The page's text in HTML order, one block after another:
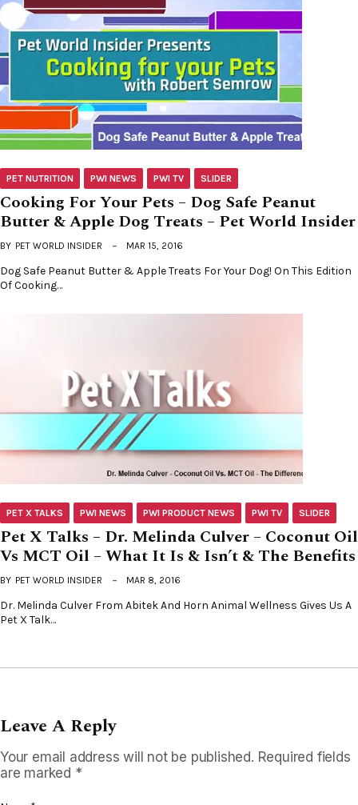
PET NUTRITION PWI NEWS PWI TV SLIDER
Cooking For Your Pets – Dog Safe Peanut
Butter & Apple Dog Treats – Pet World Insider
BY PET WORLD INSIDER MAR 15, 2016
Dog Safe Peanut Butter & Apple Treats For Your Dog! On This Edition
Of Cooking…
PET X TALKS PWI NEWS PWI PRODUCT NEWS PWI TV SLIDER
Pet X Talks – Dr. Melinda Culver – Coconut Oil
Vs MCT Oil – What It Is & Isn’t & The Benefits
BY PET WORLD INSIDER MAR 8, 2016
Dr. Melinda Culver From Abitek And Horn Animal Wellness Gives Us A
Pet X Talk…
Leave A Reply
Your email address will not be published. Required fields
are marked *